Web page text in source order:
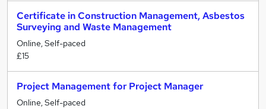
Certificate in Construction Management, Asbestos
Surveying and Waste Management
Online, Self-paced
£15
Project Management for Project Manager
Online, Self-paced